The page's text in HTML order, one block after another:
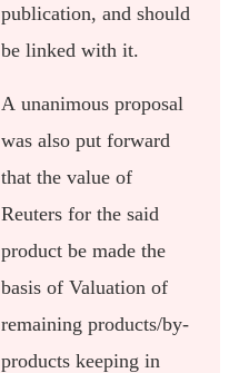
publication, and should
be linked with it.
A unanimous proposal
was also put forward
that the value of
Reuters for the said
product be made the
basis of Valuation of
remaining products/by-
products keeping in